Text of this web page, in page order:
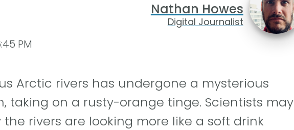
Nathan Howes
Digital Journalist
PM
Arctic rivers has undergone a mysterious
taking on a rusty-orange tinge. Scientists may
rivers are looking more like a soft drink